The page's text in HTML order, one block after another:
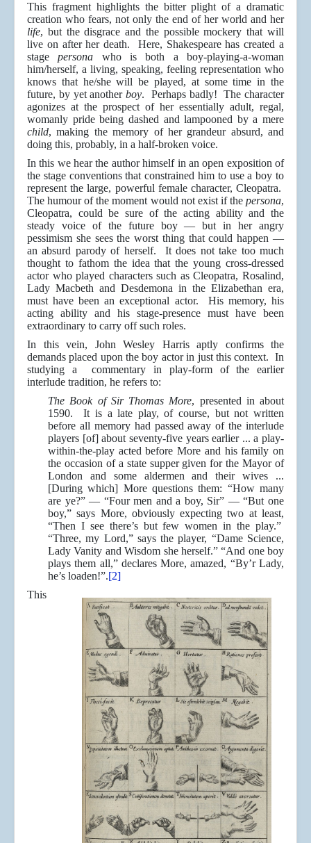
This fragment highlights the bitter plight of a dramatic
creation who fears, not only the end of her world and her
life, but the disgrace and the possible mockery that will
live on after her death. Here, Shakespeare has created a
stagepersona who is both a boy-playing-a-woman
him/herself, a living, speaking, feeling representation who
knows that he/she will be played, at some time in the
future, by yet anotherboy. Perhaps badly! The character
agonizes at the prospect of her essentially adult, regal,
womanly pride being dashed and lampooned by a mere
child, making the memory of her grandeur absurd, and
doing this, probably, in a half-broken voice.
In this we hear the author himself in an open exposition of
the stage conventions that constrained him to use a boy to
represent the large, powerful female character, Cleopatra.
The humour of the moment would not exist if the persona,
Cleopatra, could be sure of the acting ability and the
steady voice of the future boy — but in her angry
pessimism she sees the worst thing that could happen —
an absurd parody of herself. It does not take too much
thought to fathom the idea that the young cross-dressed
actor who played characters such as Cleopatra, Rosalind,
Lady Macbeth and Desdemona in the Elizabethan era,
must have been an exceptional actor. His memory, his
acting ability and his stage-presence must have been
extraordinary to carry off such roles.
In this vein, John Wesley Harris aptly confirms the
demands placed upon the boy actor in just this context. In
studying a commentary in play-form of the earlier
interlude tradition, he refers to:
The Book of Sir Thomas More, presented in about
1590. It is a late play, of course, but not written
before all memory had passed away of the interlude
players [of] about seventy-five years earlier ... a play-
within-the-play acted before More and his family on
the occasion of a state supper given for the Mayor of
London and some aldermen and their wives ...
[During which] More questions them: “How many
are ye?” — “Four men and a boy, Sir” — “But one
boy,” says More, obviously expecting two at least,
“Then I see there’s but few women in the play.”
“Three, my Lord,” says the player, “Dame Science,
Lady Vanity and Wisdom she herself.” “And one boy
plays them all,” declares More, amazed, “By’r Lady,
he’s loaden!”.[2]
This